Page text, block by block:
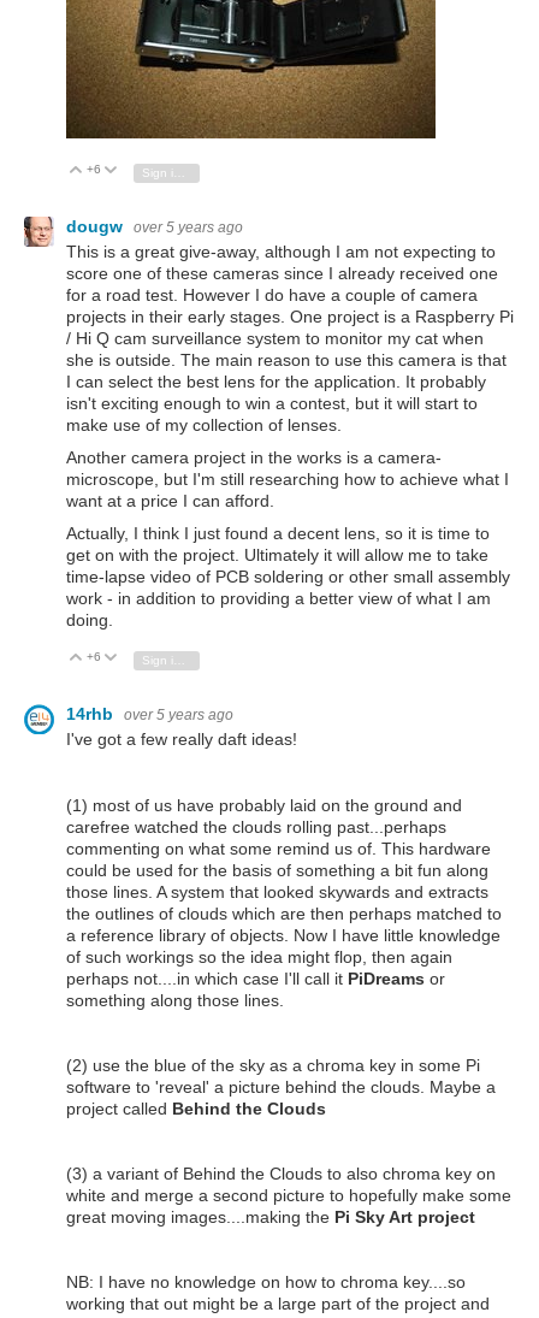
Vote Up
+6 Vote Down
dougw over 5 years ago
This is a great give-away, although I am not expecting to
score one of these cameras since I already received one
for a road test. However I do have a couple of camera
projects in their early stages. One project is a Raspberry Pi
/ Hi Q cam surveillance system to monitor my cat when
she is outside. The main reason to use this camera is that
I can select the best lens for the application. It probably
isn't exciting enough to win a contest, but it will start to
make use of my collection of lenses.
Another camera project in the works is a camera-
microscope, but I'm still researching how to achieve what I
want at a price I can afford.
Actually, I think I just found a decent lens, so it is time to
get on with the project. Ultimately it will allow me to take
time-lapse video of PCB soldering or other small assembly
work - in addition to providing a better view of what I am
doing.
Vote Up
+6 Vote Down
14rhb over 5 years ago
I've got a few really daft ideas!
(1) most of us have probably laid on the ground and
carefree watched the clouds rolling past...perhaps
commenting on what some remind us of. This hardware
could be used for the basis of something a bit fun along
those lines. A system that looked skywards and extracts
the outlines of clouds which are then perhaps matched to
a reference library of objects. Now I have little knowledge
of such workings so the idea might flop, then again
perhaps not....in which case I'll call it PiDreams or
something along those lines.
(2) use the blue of the sky as a chroma key in some Pi
software to 'reveal' a picture behind the clouds. Maybe a
project called Behind the Clouds
(3) a variant of Behind the Clouds to also chroma key on
white and merge a second picture to hopefully make some
great moving images....making the Pi Sky Art project
NB: I have no knowledge on how to chroma key....so
working that out might be a large part of the project and